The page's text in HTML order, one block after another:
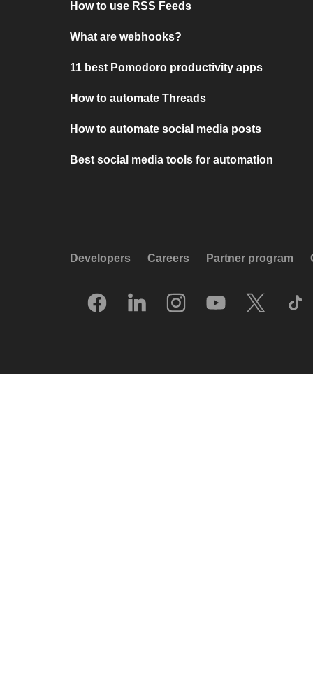
How to use RSS Feeds
What are webhooks?
11 best Pomodoro productivity apps
How to automate Threads
How to automate social media posts
Best social media tools for automation
Developers Careers Partner program